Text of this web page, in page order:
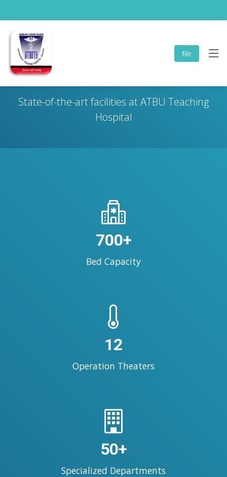
file
Infrastructure & Facilities
State-of-the-art facilities at ATBU Teaching
Hospital
700+
Bed Capacity
12
Operation Theaters
50+
Specialized Departments